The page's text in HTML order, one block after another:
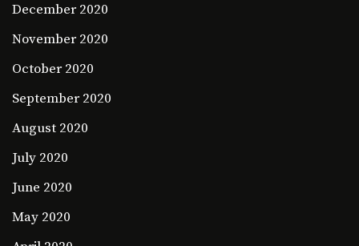
December 2020
November 2020
October 2020
September 2020
August 2020
July 2020
June 2020
May 2020